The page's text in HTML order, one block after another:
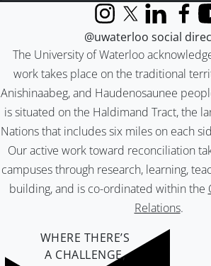
The University of Waterloo
work takes place on the traditional
Anishinaabeg, and Haudenosaunee
is situated on the Haldimand Tract, the
Nations that includes six miles on each
Our active work toward reconciliation
campuses through research, learning,
building, and is co-ordinated within the
Relations.
InstagramX (formerly
LinkedIn
@uwaterloo social
WHERE THERE’S
A CHALLENGE,